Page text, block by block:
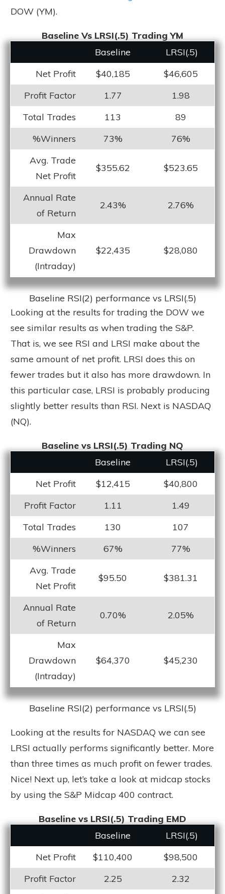
DOW (YM).
Baseline Vs LRSI(.5) Trading YM
Baseline
LRSI(.5)
Net Profit
$40,185
$46,605
Profit Factor
1.77
1.98
Total Trades
113
89
%Winners
73%
76%
Avg. Trade
Net Profit
$355.62 $523.65
Annual Rate
of Return
2.43% 2.76%
Max
Drawdown
(Intraday)
$22,435 $28,080
Baseline RSI(2) performance vs LRSI(.5)
Looking at the results for trading the DOW we
see similar results as when trading the S&P.
That is, we see RSI and LRSI make about the
same amount of net profit. LRSI does this on
fewer trades but it also has more drawdown. In
this particular case, LRSI is probably producing
slightly better results than RSI. Next is NASDAQ
(NQ).
Baseline vs LRSI(.5) Trading NQ
Baseline
LRSI(.5)
Net Profit
$12,415
$40,800
Profit Factor
1.11
1.49
Total Trades
130
107
%Winners
67%
77%
Avg. Trade
Net Profit
$95.50 $381.31
Annual Rate
of Return
0.70% 2.05%
Max
Drawdown
(Intraday)
$64,370 $45,230
Baseline RSI(2) performance vs LRSI(.5)
Looking at the results for NASDAQ we can see
LRSI actually performs significantly better. More
than three times as much profit on fewer trades.
Nice! Next up, let’s take a look at midcap stocks
by using the S&P Midcap 400 contract.
Baseline vs LRSI(.5) Trading EMD
Baseline
LRSI(.5)
Net Profit
$110,400
$98,500
Profit Factor
2.25
2.32